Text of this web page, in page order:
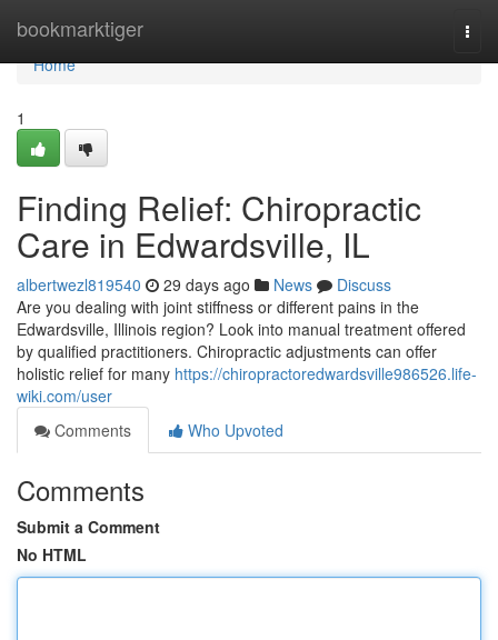
bookmarktiger
Home
Home
1
Finding Relief: Chiropractic
Care in Edwardsville, IL
albertwezl819540 29 days ago News
Discuss
Are you dealing with joint stiffness or different pains in the
Edwardsville, Illinois region? Look into manual treatment offered
by qualified practitioners. Chiropractic adjustments can offer
holistic relief for many https://chiropractoredwardsville986526.life-
wiki.com/user
Comments
Who Upvoted
Comments
Submit a Comment
No HTML